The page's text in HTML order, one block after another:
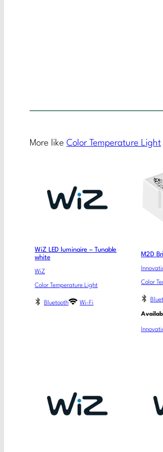
More like Color Temperature Light
WiZ LED luminaire – Tunable
white
WiZ
Color Temperature Light
Bluetooth Wi-Fi
M2D
Color